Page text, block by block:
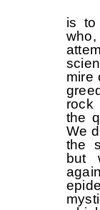
is to
mire
rock
the
We
the
but